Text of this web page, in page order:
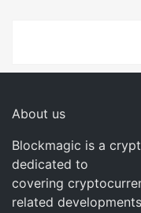
About us
Blockmagic is a
dedicated to
covering
related